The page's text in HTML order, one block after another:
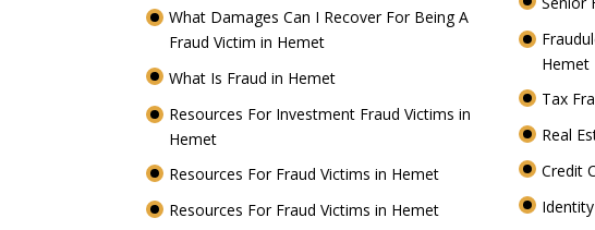
What Damages Can I Recover For Being A
Fraud Victim in Hemet
What Is Fraud in Hemet
Resources For Investment Fraud Victims in
Hemet
Resources For Fraud Victims in Hemet
Resources For Fraud Victims in Hemet
Hemet
Tax
Real
Credit